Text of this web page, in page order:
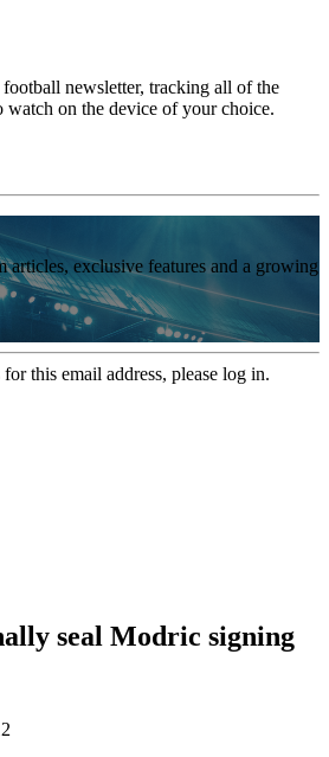
newsletter, tracking all of the
watch on the device of your choice.
articles, exclusive features and a growing
this email address, please log in.
seal Modric signing